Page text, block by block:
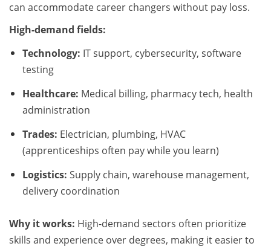
can accommodate career changers without pay loss.
High-demand fields:
Technology: IT support, cybersecurity, software
testing
Healthcare: Medical billing, pharmacy tech, health
administration
Trades: Electrician, plumbing, HVAC
(apprenticeships often pay while you learn)
Logistics: Supply chain, warehouse management,
delivery coordination
Why it works: High-demand sectors often prioritize
skills and experience over degrees, making it easier to